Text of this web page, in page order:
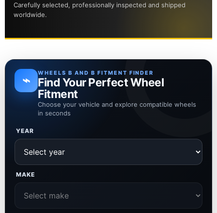
Carefully selected, professionally inspected and shipped
worldwide.
⌁ WHEELS B AND B FITMENT FINDER
Find Your Perfect Wheel
Fitment
Choose your vehicle and explore compatible wheels
in seconds
YEAR
MAKE